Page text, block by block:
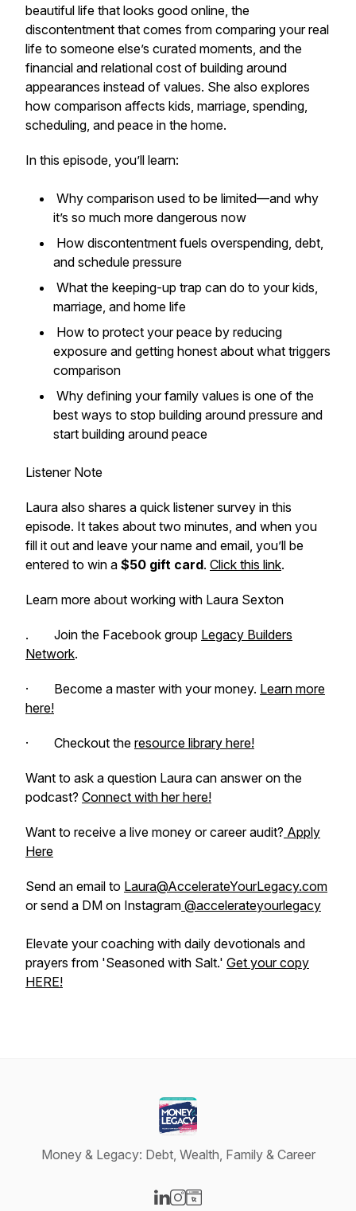
beautiful life that looks good online, the
discontentment that comes from comparing your real
life to someone else’s curated moments, and the
financial and relational cost of building around
appearances instead of values. She also explores
how comparison affects kids, marriage, spending,
scheduling, and peace in the home.
In this episode, you’ll learn:
Why comparison used to be limited—and why
it’s so much more dangerous now
How discontentment fuels overspending, debt,
and schedule pressure
What the keeping-up trap can do to your kids,
marriage, and home life
How to protect your peace by reducing
exposure and getting honest about what triggers
comparison
Why defining your family values is one of the
best ways to stop building around pressure and
start building around peace
Listener Note
Laura also shares a quick listener survey in this
episode. It takes about two minutes, and when you
fill it out and leave your name and email, you’ll be
entered to win a $50 gift card. Click this link.
Learn more about working with Laura Sexton
. Join the Facebook group Legacy Builders
Network.
· Become a master with your money. Learn more
here!
· Checkout the resource library here!
Want to ask a question Laura can answer on the
podcast? Connect with her here!
Want to receive a live money or career audit? Apply
Here
Send an email to Laura@AccelerateYourLegacy.com
or send a DM on Instagram @accelerateyourlegacy
Elevate your coaching with daily devotionals and
prayers from 'Seasoned with Salt.' Get your copy
HERE!
Money & Legacy: Debt, Wealth, Family & Career